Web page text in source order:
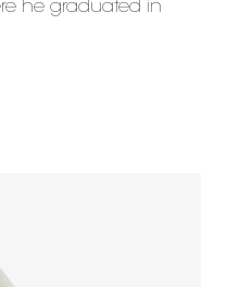
he graduated in